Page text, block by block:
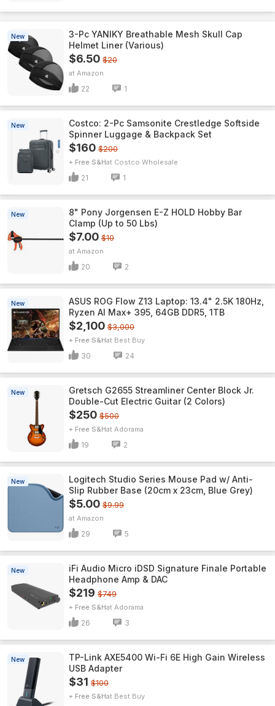
New
3-Pc YANIKY Breathable Mesh Skull Cap
Helmet Liner (Various)
$6.50 $20
Amazon
22 1
New
Costco: 2-Pc Samsonite Crestledge Softside
Spinner Luggage & Backpack Set
$160 $200
+ Free S&H Costco Wholesale
21 1
New
8" Pony Jorgensen E-Z HOLD Hobby Bar
Clamp (Up to 50 Lbs)
$7.00 $10
Amazon
20 2
New
ASUS ROG Flow Z13 Laptop: 13.4" 2.5K 180Hz,
Ryzen AI Max+ 395, 64GB DDR5, 1TB
$2,100 $3,000
+ Free S&H Best Buy
30 24
New
Gretsch G2655 Streamliner Center Block Jr.
Double-Cut Electric Guitar (2 Colors)
$250 $500
+ Free S&H Adorama
19 2
New
Logitech Studio Series Mouse Pad w/ Anti-
Slip Rubber Base (20cm x 23cm, Blue Grey)
$5.00 $9.99
Amazon
29 5
New
iFi Audio Micro iDSD Signature Finale Portable
Headphone Amp & DAC
$219 $749
+ Free S&H Adorama
26 3
New
TP-Link AXE5400 Wi-Fi 6E High Gain Wireless
USB Adapter
$31 $100
+ Free S&H Best Buy